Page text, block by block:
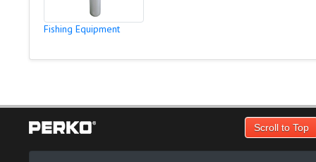
Fishing Equipment
Scroll to Top